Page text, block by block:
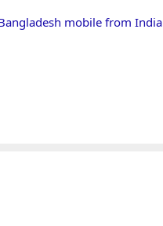
mobile from India